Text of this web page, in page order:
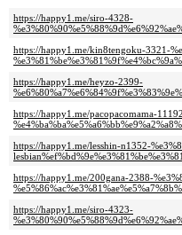
https://happy1.me/siro-4328-
https://happy1.me/kin8tengoku-3321-
https://happy1.me/heyzo-2399-
https://happy1.me/pacopacomama-
https://happy1.me/lesshin-n1352-
https://happy1.me/200gana-2388-
https://happy1.me/siro-4323-